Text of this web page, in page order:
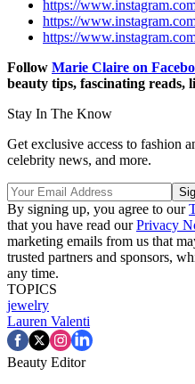
https://
https://
https://
Follow Marie Claire on
beauty tips, fascinating reads,
Stay In The Know
Get exclusive access to fashion
celebrity news, and more.
By signing up, you agree to our
that you have read ourPrivacy
marketing emails from us that
trusted partners and sponsors,
any time.
TOPICS
jewelry
Lauren Valenti
Beauty Editor